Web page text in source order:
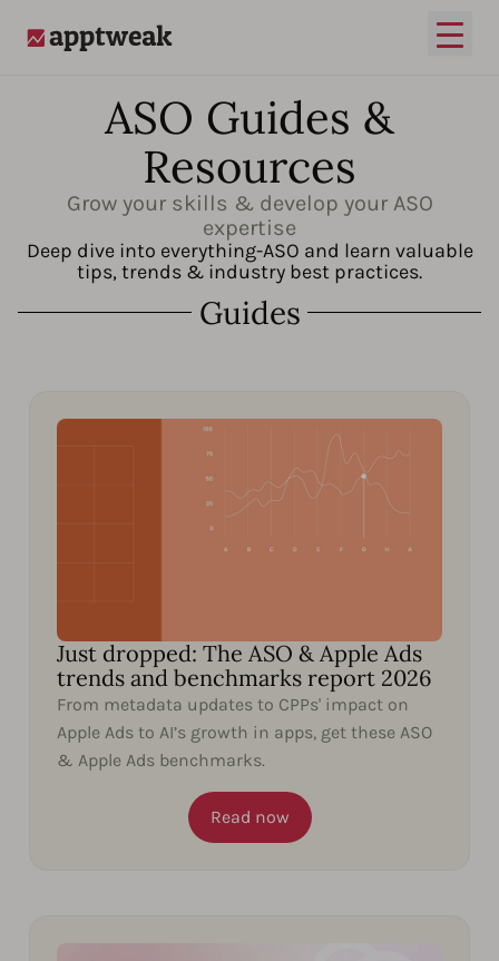
Open
ASO Guides &
Resources
Grow your skills & develop your ASO
expertise
Deep dive into everything-ASO and learn valuable
tips, trends & industry best practices.
Guides
Just dropped: The ASO & Apple Ads
trends and benchmarks report 2026
From metadata updates to CPPs' impact on
Apple Ads to AI’s growth in apps, get these ASO
& Apple Ads benchmarks.
Read now